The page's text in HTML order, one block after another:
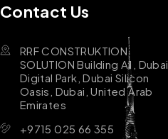
Contact Us
RRF CONSTRUKTION
SOLUTION Building A1, Dubai
Digital Park, Dubai Silicon
Oasis, Dubai, United Arab
Emirates
+9715 025 66 355